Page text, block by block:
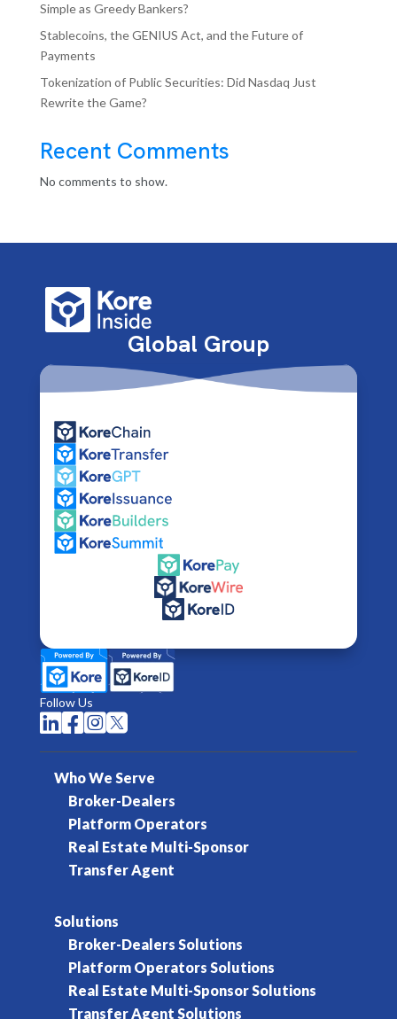
Simple as Greedy Bankers?
Stablecoins, the GENIUS Act, and the Future of
Payments
Tokenization of Public Securities: Did Nasdaq Just
Rewrite the Game?
Recent Comments
No comments to show.
Global Group
Follow Us
  
Who We Serve
Broker-Dealers
Platform Operators
Real Estate Multi-Sponsor
Transfer Agent
Solutions
Broker-Dealers Solutions
Platform Operators Solutions
Real Estate Multi-Sponsor Solutions
Transfer Agent Solutions